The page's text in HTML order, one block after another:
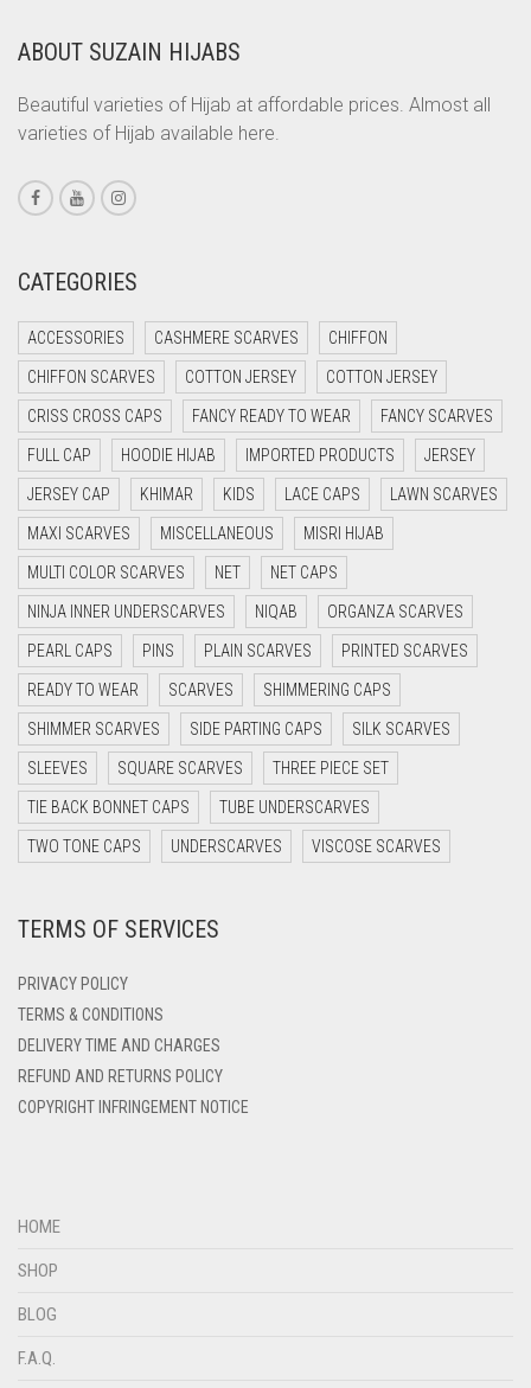
CORAL ORANGE
CORAL PEACH
CORAL PINK
CORAL RED
CREAM
CYAN
CYAN BLUE
DAISY WHITE
DARK BLUE
DARK BROWN
DARK GREY
DARK NAVY BLUE
DARK OLIVE GREEN
DARK PURPLE
DARK TEA PINK
DARK TEAL
DARK YELLOW
DARK ZINC
DENIM
DENIM COLOR
DIRTY BLUE
ABOUT SUZAIN HIJABS
Beautiful varieties of Hijab at affordable prices. Almost all
varieties of Hijab available here.
CATEGORIES
ACCESSORIES CASHMERE SCARVES CHIFFON
CHIFFON SCARVES COTTON JERSEY COTTON JERSEY
CRISS CROSS CAPS FANCY READY TO WEAR FANCY SCARVES
FULL CAP HOODIE HIJAB IMPORTED PRODUCTS JERSEY
JERSEY CAP KHIMAR KIDS LACE CAPS LAWN SCARVES
MAXI SCARVES MISCELLANEOUS MISRI HIJAB
MULTI COLOR SCARVES NET NET CAPS
NINJA INNER UNDERSCARVES NIQAB ORGANZA SCARVES
PEARL CAPS PINS PLAIN SCARVES PRINTED SCARVES
READY TO WEAR SCARVES SHIMMERING CAPS
SHIMMER SCARVES SIDE PARTING CAPS SILK SCARVES
SLEEVES SQUARE SCARVES THREE PIECE SET
TIE BACK BONNET CAPS TUBE UNDERSCARVES
TWO TONE CAPS UNDERSCARVES VISCOSE SCARVES
TERMS OF SERVICES
PRIVACY POLICY
TERMS & CONDITIONS
DELIVERY TIME AND CHARGES
REFUND AND RETURNS POLICY
COPYRIGHT INFRINGEMENT NOTICE
HOME
SHOP
BLOG
F.A.Q.